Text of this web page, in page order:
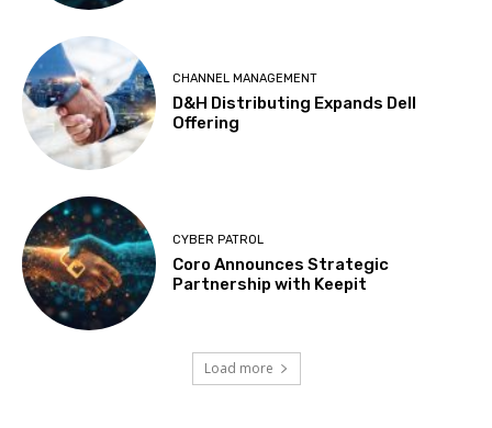
CHANNEL MANAGEMENT
D&H Distributing Expands Dell
Offering
CYBER PATROL
Coro Announces Strategic
Partnership with Keepit
Load more